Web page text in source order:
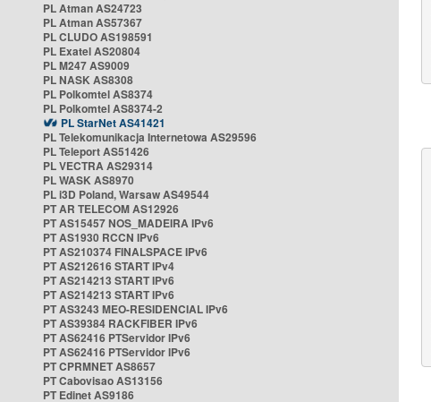
PL Atman AS24723
PL Atman AS57367
PL CLUDO AS198591
PL Exatel AS20804
PL M247 AS9009
PL NASK AS8308
PL Polkomtel AS8374
PL Polkomtel AS8374-2
PL StarNet AS41421
PL Telekomunikacja Internetowa AS29596
PL Teleport AS51426
PL VECTRA AS29314
PL WASK AS8970
PL i3D Poland, Warsaw AS49544
PT AR TELECOM AS12926
PT AS15457 NOS_MADEIRA IPv6
PT AS1930 RCCN IPv6
PT AS210374 FINALSPACE IPv6
PT AS212616 START IPv4
PT AS214213 START IPv6
PT AS214213 START IPv6
PT AS3243 MEO-RESIDENCIAL IPv6
PT AS39384 RACKFIBER IPv6
PT AS62416 PTServidor IPv6
PT AS62416 PTServidor IPv6
PT CPRMNET AS8657
PT Cabovisao AS13156
PT Edinet AS9186